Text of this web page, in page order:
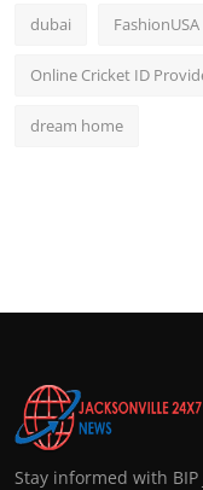
dubai FashionUSA
Online Cricket ID
dream home
Stay informed with